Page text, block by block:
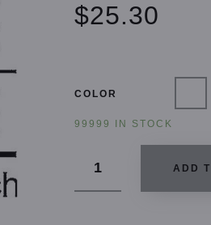
$25.30
COLOR
99999 IN STOCK
ADD